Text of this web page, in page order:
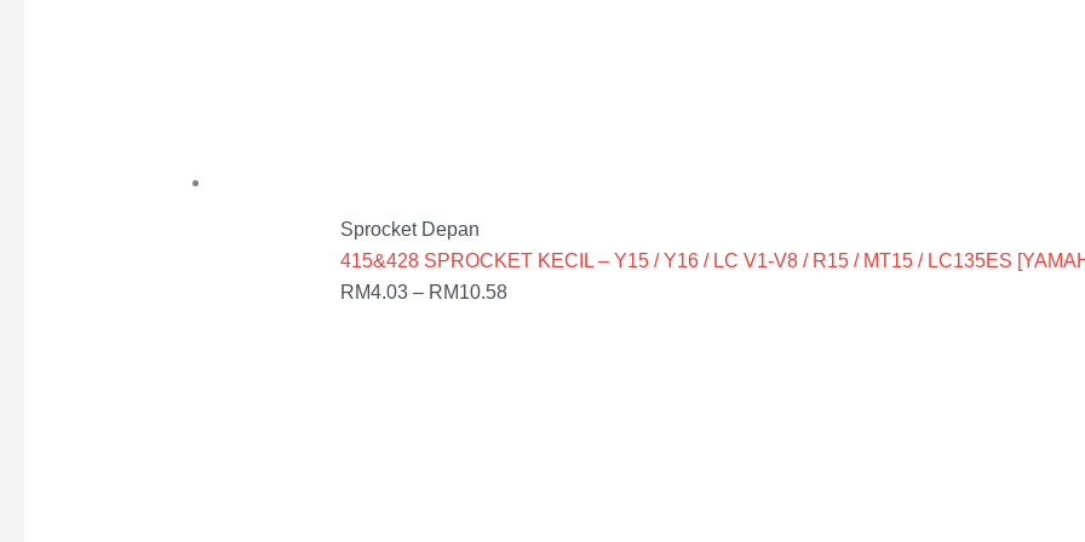
Sprocket Depan
415&428 SPROCKET KECIL – Y15 / Y16 / LC V1-V8 / R15 / MT15 / LC135ES
RM4.03 – RM10.58